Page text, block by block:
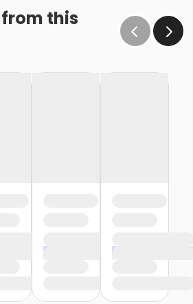
this